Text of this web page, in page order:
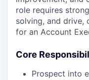
role requires
solving, and drive,
for an Account
Core
Prospect into